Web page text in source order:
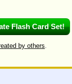
by others.